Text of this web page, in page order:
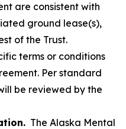
are consistent with
ground lease(s),
of the Trust.
terms or conditions
Per standard
be reviewed by the
The Alaska Mental